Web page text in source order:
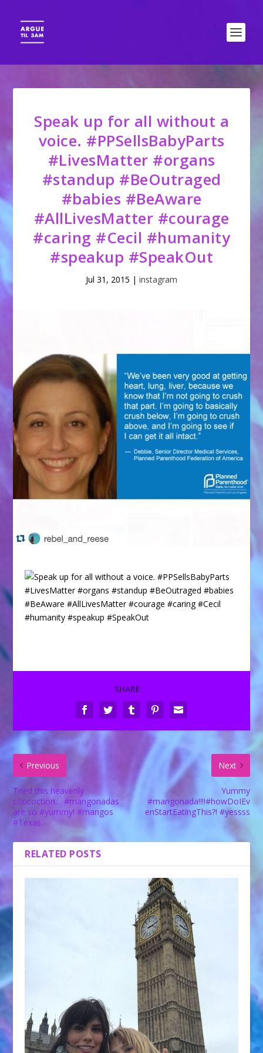
Speak up for all without a
voice. #PPSellsBabyParts
#LivesMatter #organs
#standup #BeOutraged
#babies #BeAware
#AllLivesMatter #courage
#caring #Cecil #humanity
#speakup #SpeakOut
Jul 31, 2015 | instagram
SHARE:
Previous
Tried this heavenly
concoction… #mangonadas
are so #yummy! #mangos
#Texas
Next
Yummy
#mangonada!!!!#howDoIEv
enStartEatingThis?! #yessss
RELATED POSTS